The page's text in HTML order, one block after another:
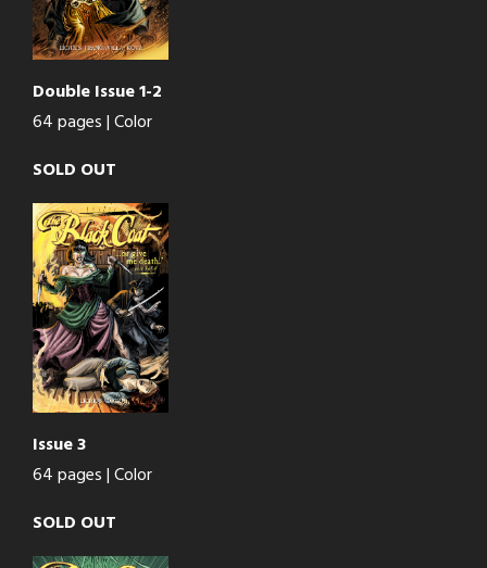
Double Issue 1-2
64 pages | Color
SOLD OUT
Issue 3
64 pages | Color
SOLD OUT